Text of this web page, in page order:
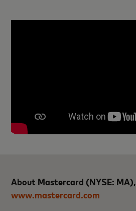
About Mastercard (NYSE: MA),
www.mastercard.com